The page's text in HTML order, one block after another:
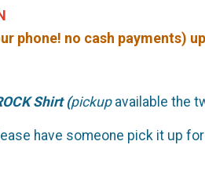
phone! no cash payments)
Shirt (pickup available the
have someone pick it up for